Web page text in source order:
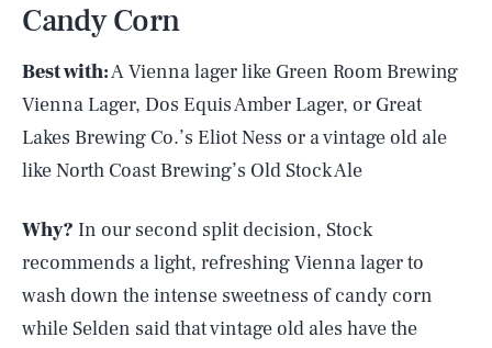
Candy Corn
Best with:A Vienna lager like Green Room Brewing
Vienna Lager, Dos Equis Amber Lager, or Great
Lakes Brewing Co.’s Eliot Ness or a vintage old ale
like North Coast Brewing’s Old Stock Ale
Why? In our second split decision, Stock
recommends a light, refreshing Vienna lager to
wash down the intense sweetness of candy corn
while Selden said that vintage old ales have the